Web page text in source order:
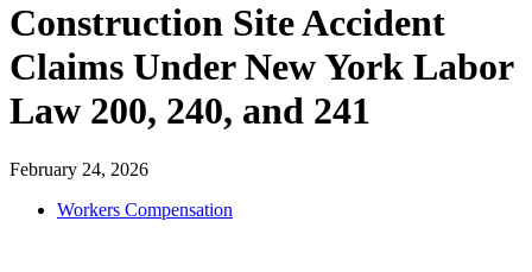
Construction Site Accident
Claims Under New York Labor
Law 200, 240, and 241
February 24, 2026
Workers Compensation